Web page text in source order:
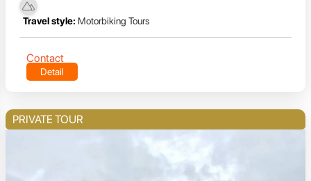
Travel style: Motorbiking Tours
Contact
Detail
PRIVATE TOUR